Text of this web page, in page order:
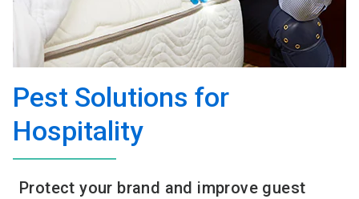
Pest Solutions for
Hospitality
Protect your brand and improve guest